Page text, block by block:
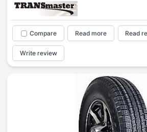
Compare Read more Read
Write review